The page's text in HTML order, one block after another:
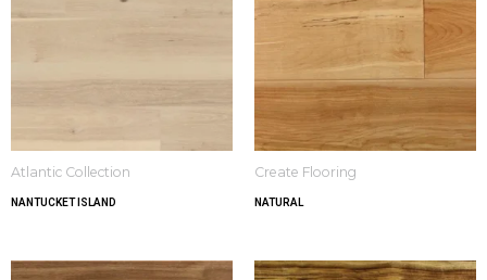
Atlantic Collection
NANTUCKET ISLAND
Create Flooring
NATURAL